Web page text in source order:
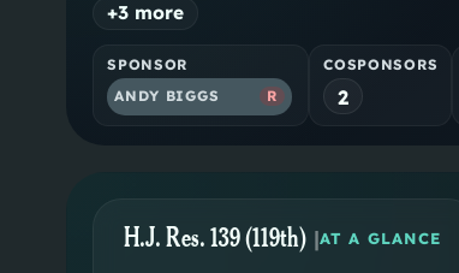
+3 more
SPONSOR
ANDY BIGGS
R
COSPONSORS
2
H.J. Res. 139 (119th) |AT A GLANCE